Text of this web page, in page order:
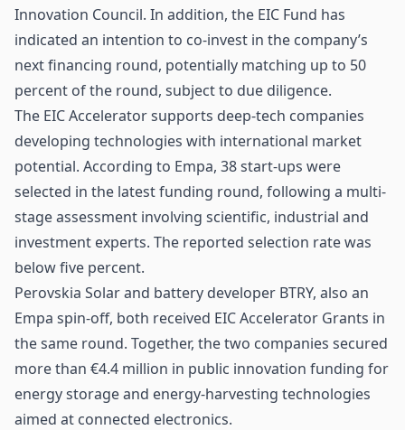
Innovation Council. In addition, the EIC Fund has
indicated an intention to co-invest in the company’s
next financing round, potentially matching up to 50
percent of the round, subject to due diligence.
The EIC Accelerator supports deep-tech companies
developing technologies with international market
potential. According to Empa, 38 start-ups were
selected in the latest funding round, following a multi-
stage assessment involving scientific, industrial and
investment experts. The reported selection rate was
below five percent.
Perovskia Solar and battery developer BTRY, also an
Empa spin-off, both received EIC Accelerator Grants in
the same round. Together, the two companies secured
more than €4.4 million in public innovation funding for
energy storage and energy-harvesting technologies
aimed at connected electronics.